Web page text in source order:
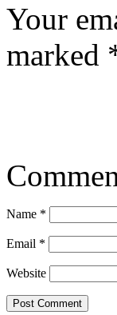
Your
marked
Name *
Email *
Website